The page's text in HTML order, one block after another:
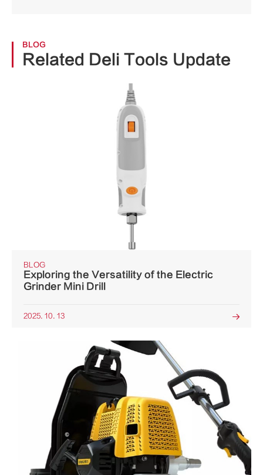
BLOG
Related Deli Tools Update
BLOG
Exploring the Versatility of the Electric
Grinder Mini Drill
2025. 10. 13 